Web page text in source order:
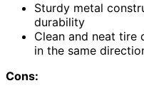
Sturdy metal
durability
Clean and neat
in the same
Cons: